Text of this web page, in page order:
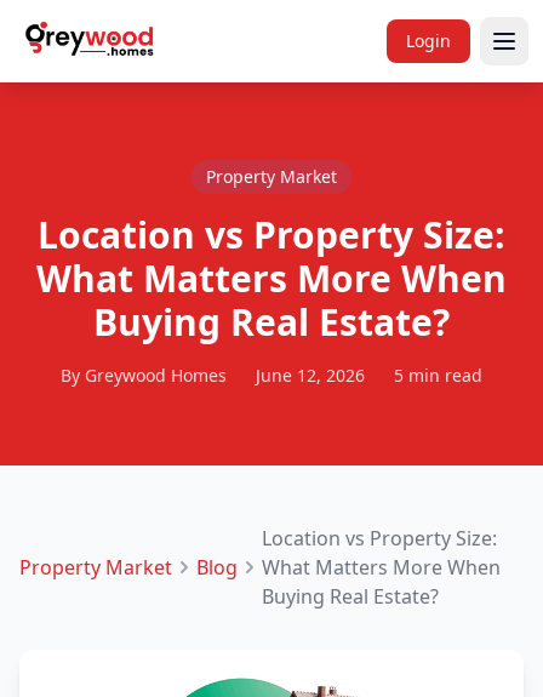
Login
Property Market
Location vs Property Size:
What Matters More When
Buying Real Estate?
By Greywood Homes June 12, 2026 5 min read
Property Market Blog
Location vs Property Size:
What Matters More When
Buying Real Estate?